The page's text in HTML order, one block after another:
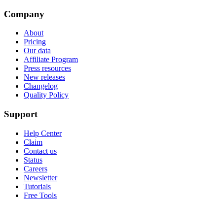
Company
About
Pricing
Our data
Affiliate Program
Press resources
New releases
Changelog
Quality Policy
Support
Help Center
Claim
Contact us
Status
Careers
Newsletter
Tutorials
Free Tools